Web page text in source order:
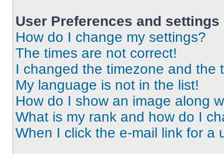
User Preferences and settings
How do I change my settings?
The times are not correct!
I changed the timezone and the
My language is not in the list!
How do I show an image along
What is my rank and how do I
When I click the e-mail link for a